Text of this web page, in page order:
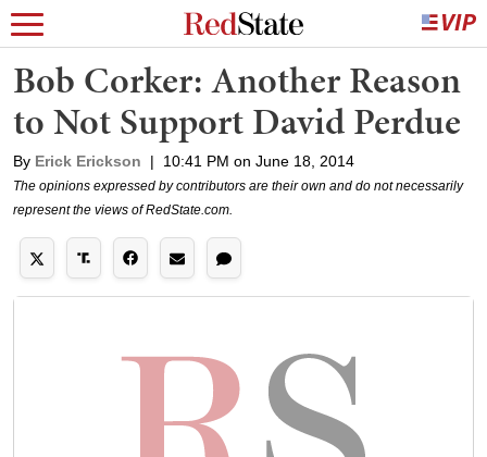
Bob Corker: Another Reason
to Not Support David Perdue
By Erick Erickson | 10:41 PM on June 18, 2014
The opinions expressed by contributors are their own and do not necessarily
represent the views of RedState.com.